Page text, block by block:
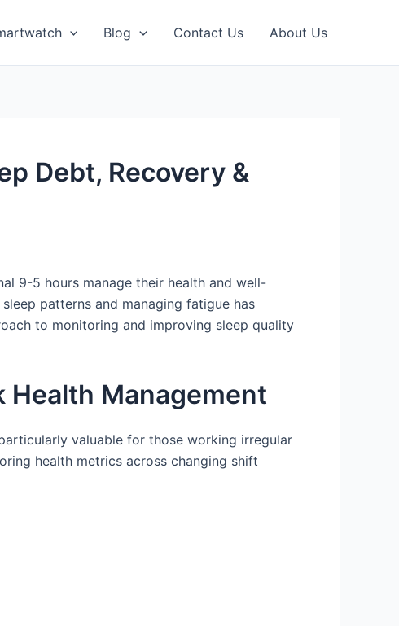
Blog Contact Us About Us
Debt, Recovery &
9-5 hours manage their health and well-
patterns and managing fatigue has
to monitoring and improving sleep quality
Health Management
valuable for those working irregular
health metrics across changing shift